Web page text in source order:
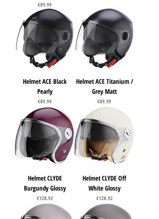
Price
€89.99
Helmet ACE Black
Pearly
Price
€89.99
Helmet ACE Titanium /
Grey Matt
Price
€89.99
Helmet CLYDE
Burgundy Glossy
Price
€128.92
Helmet CLYDE Off
White Glossy
Price
€128.92